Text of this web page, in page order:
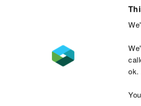
ok.
Accessibility statement